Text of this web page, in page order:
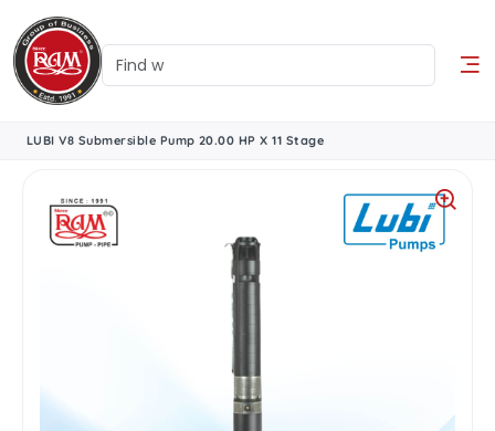
LUBI V8 Submersible Pump 20.00 HP X 11 Stage